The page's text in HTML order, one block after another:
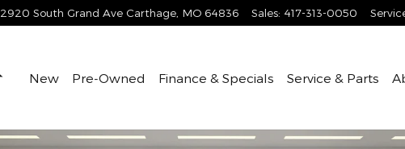
2920 South Grand Ave Carthage MO 64836 Sales: 417-313-0050
HomeNew Pre-Owned Finance & Specials Service & Parts